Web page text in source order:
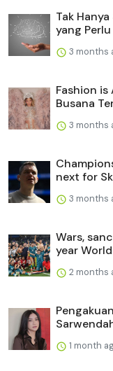
Tak
yang Perlu
3 months
Fashion
Busana
3 months
next for
3 months
Wars,
year
2 months
1 month